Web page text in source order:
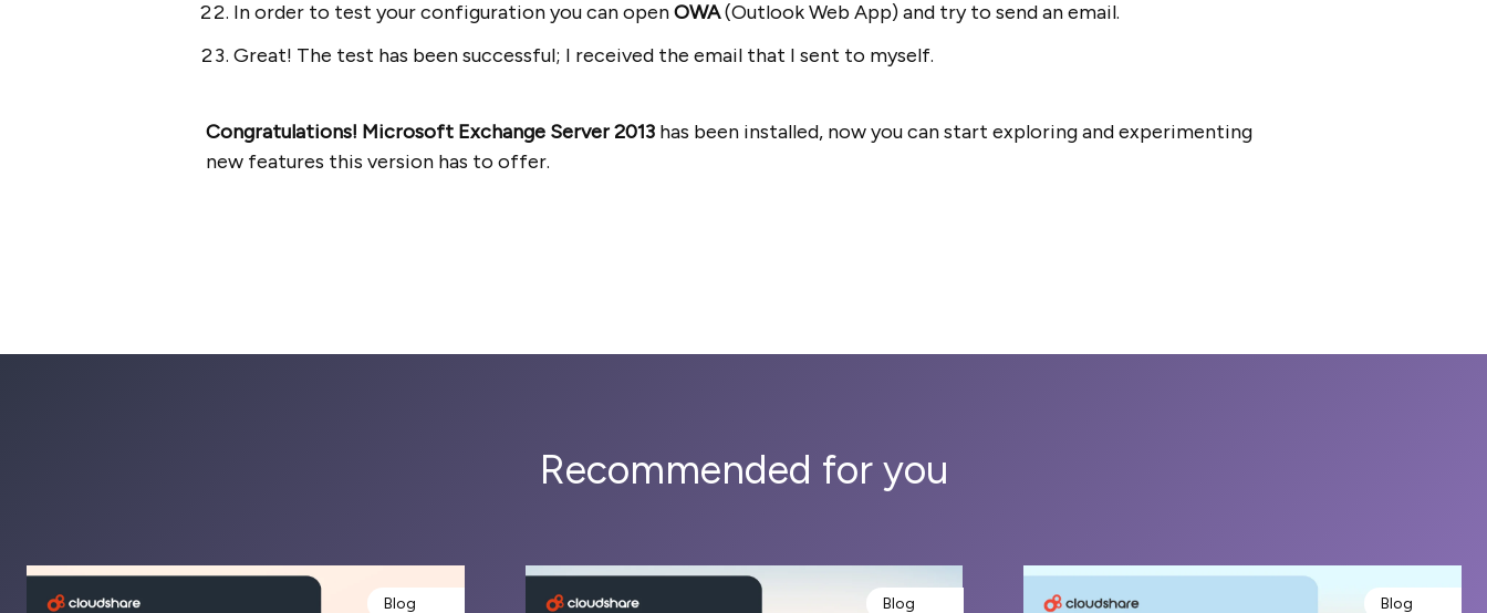
In order to test your configuration you can openOWA(Outlook Web App) and try to send an email.
Great! The test has been successful; I received the email that I sent to myself.
Congratulations! Microsoft Exchange Server 2013 has been installed, now you can start exploring and experimenting
new features this version has to offer.
Recommended for you
Blog Blog Blog